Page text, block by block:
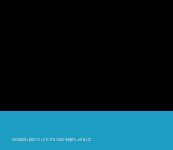
Required Specific Skills and Knowledge to Get a Job